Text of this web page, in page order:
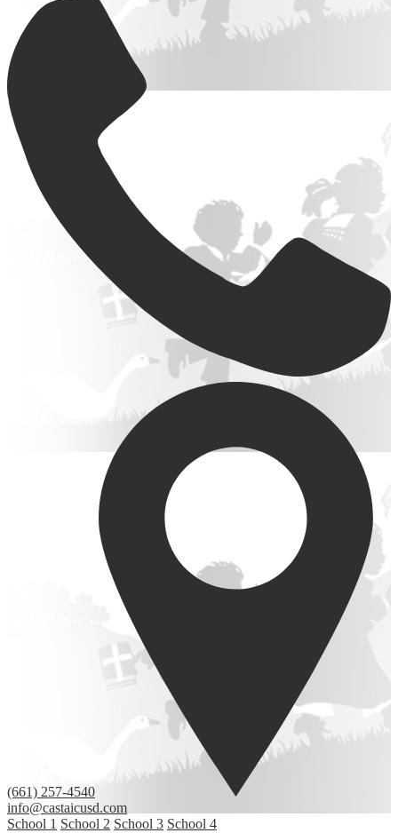
(661) 257-4540
info@castaicusd.com
School 1 School 2 School 3 School 4